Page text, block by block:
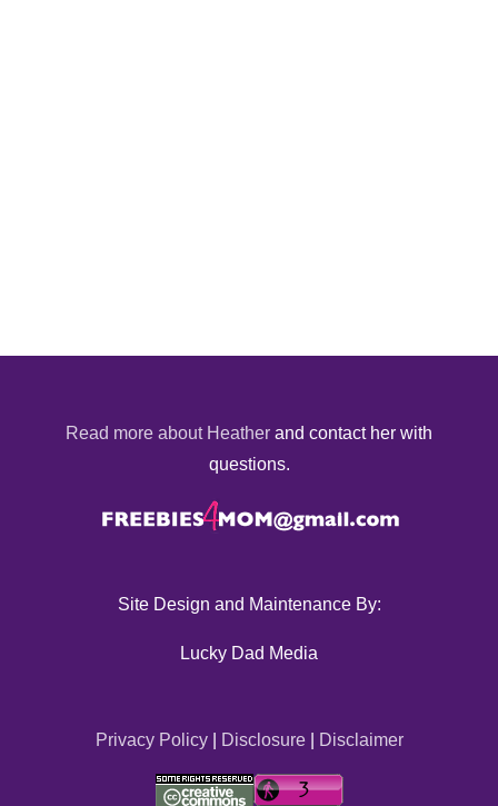
Read more about Heather and contact her with
questions.
Site Design and Maintenance By:
Lucky Dad Media
Privacy Policy| Disclosure| Disclaimer